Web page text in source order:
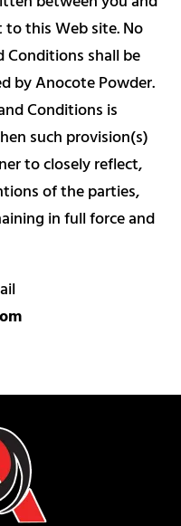
this Web site. No
Conditions shall be
by Anocote Powder.
Conditions is
such provision(s)
to closely reflect,
of the parties,
in full force and